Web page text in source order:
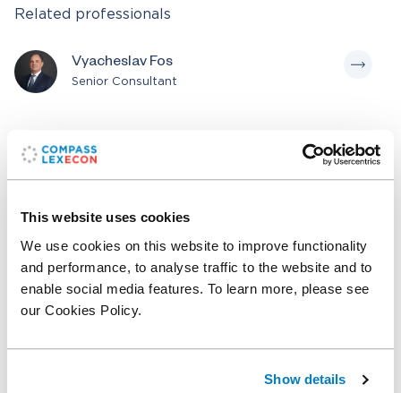
This website uses cookies
We use cookies on this website to improve functionality
and performance, to analyse traffic to the website and to
enable social media features. To learn more, please see
our Cookies Policy.
Show details
Related professionals
Vyacheslav Fos
Senior Consultant
Related posts
Leading Financial Economist Professor Audra
Boone Affiliates with Compass Lexecon